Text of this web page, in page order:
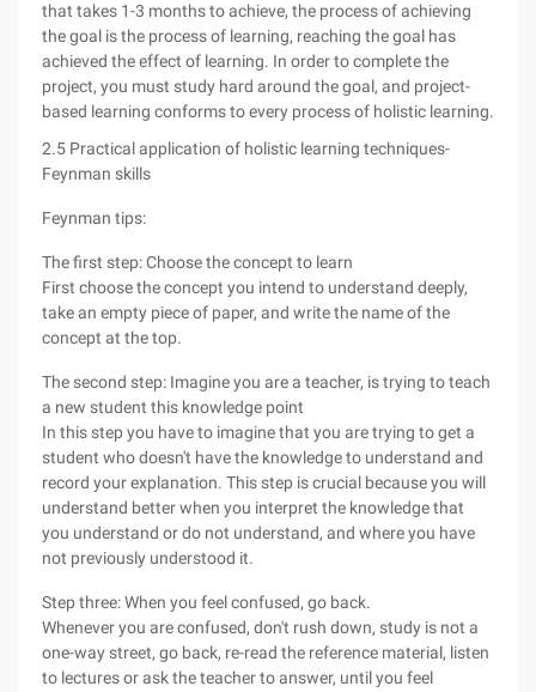
that takes 1-3 months to achieve, the process of achieving
the goal is the process of learning, reaching the goal has
achieved the effect of learning. In order to complete the
project, you must study hard around the goal, and project-
based learning conforms to every process of holistic learning.
2.5 Practical application of holistic learning techniques-
Feynman skills
Feynman tips:
The first step: Choose the concept to learn
First choose the concept you intend to understand deeply,
take an empty piece of paper, and write the name of the
concept at the top.
The second step: Imagine you are a teacher, is trying to teach
a new student this knowledge point
In this step you have to imagine that you are trying to get a
student who doesn't have the knowledge to understand and
record your explanation. This step is crucial because you will
understand better when you interpret the knowledge that
you understand or do not understand, and where you have
not previously understood it.
Step three: When you feel confused, go back.
Whenever you are confused, don't rush down, study is not a
one-way street, go back, re-read the reference material, listen
to lectures or ask the teacher to answer, until you feel